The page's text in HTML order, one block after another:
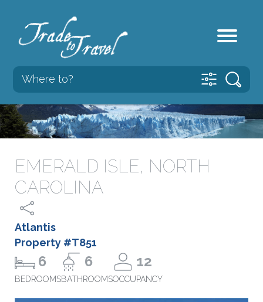
EMERALD ISLE, NORTH
CAROLINA
Atlantis
Property #T851
6
BEDROOMS
6
BATHROOMS
12
OCCUPANCY